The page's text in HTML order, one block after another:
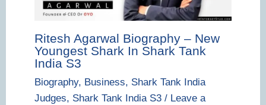
Ritesh Agarwal Biography – New
Youngest Shark In Shark Tank
India S3
Biography, Business, Shark Tank India
Judges, Shark Tank India S3/ Leave a